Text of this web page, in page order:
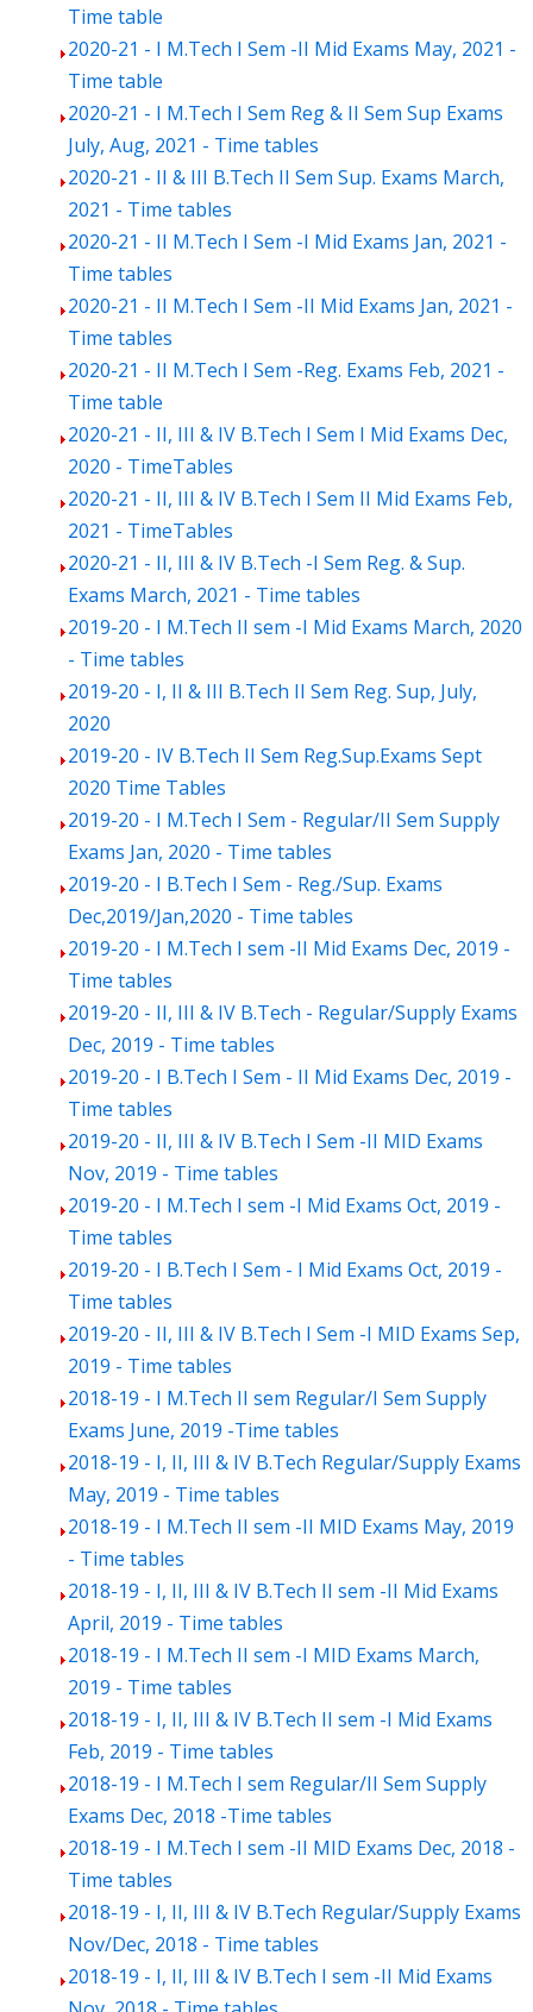
Time table
2020-21 - I M.Tech I Sem -II Mid Exams May, 2021 -
Time table
2020-21 - I M.Tech I Sem Reg & II Sem Sup Exams
July, Aug, 2021 - Time tables
2020-21 - II & III B.Tech II Sem Sup. Exams March,
2021 - Time tables
2020-21 - II M.Tech I Sem -I Mid Exams Jan, 2021 -
Time tables
2020-21 - II M.Tech I Sem -II Mid Exams Jan, 2021 -
Time tables
2020-21 - II M.Tech I Sem -Reg. Exams Feb, 2021 -
Time table
2020-21 - II, III & IV B.Tech I Sem I Mid Exams Dec,
2020 - TimeTables
2020-21 - II, III & IV B.Tech I Sem II Mid Exams Feb,
2021 - TimeTables
2020-21 - II, III & IV B.Tech -I Sem Reg. & Sup.
Exams March, 2021 - Time tables
2019-20 - I M.Tech II sem -I Mid Exams March, 2020
- Time tables
2019-20 - I, II & III B.Tech II Sem Reg. Sup, July,
2020
2019-20 - IV B.Tech II Sem Reg.Sup.Exams Sept
2020 Time Tables
2019-20 - I M.Tech I Sem - Regular/II Sem Supply
Exams Jan, 2020 - Time tables
2019-20 - I B.Tech I Sem - Reg./Sup. Exams
Dec,2019/Jan,2020 - Time tables
2019-20 - I M.Tech I sem -II Mid Exams Dec, 2019 -
Time tables
2019-20 - II, III & IV B.Tech - Regular/Supply Exams
Dec, 2019 - Time tables
2019-20 - I B.Tech I Sem - II Mid Exams Dec, 2019 -
Time tables
2019-20 - II, III & IV B.Tech I Sem -II MID Exams
Nov, 2019 - Time tables
2019-20 - I M.Tech I sem -I Mid Exams Oct, 2019 -
Time tables
2019-20 - I B.Tech I Sem - I Mid Exams Oct, 2019 -
Time tables
2019-20 - II, III & IV B.Tech I Sem -I MID Exams Sep,
2019 - Time tables
2018-19 - I M.Tech II sem Regular/I Sem Supply
Exams June, 2019 -Time tables
2018-19 - I, II, III & IV B.Tech Regular/Supply Exams
May, 2019 - Time tables
2018-19 - I M.Tech II sem -II MID Exams May, 2019
- Time tables
2018-19 - I, II, III & IV B.Tech II sem -II Mid Exams
April, 2019 - Time tables
2018-19 - I M.Tech II sem -I MID Exams March,
2019 - Time tables
2018-19 - I, II, III & IV B.Tech II sem -I Mid Exams
Feb, 2019 - Time tables
2018-19 - I M.Tech I sem Regular/II Sem Supply
Exams Dec, 2018 -Time tables
2018-19 - I M.Tech I sem -II MID Exams Dec, 2018 -
Time tables
2018-19 - I, II, III & IV B.Tech Regular/Supply Exams
Nov/Dec, 2018 - Time tables
2018-19 - I, II, III & IV B.Tech I sem -II Mid Exams